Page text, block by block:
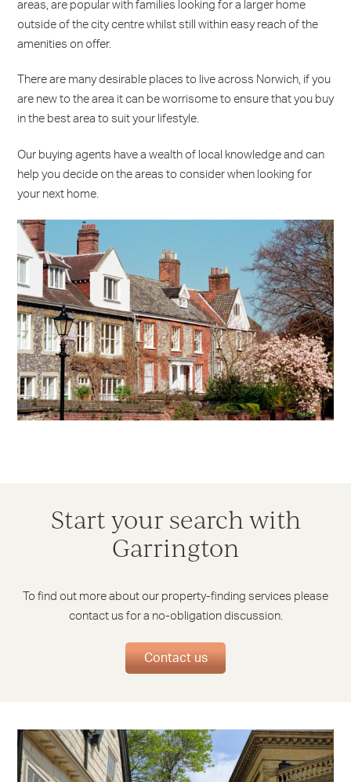
areas, are popular with families looking for a larger home
outside of the city centre whilst still within easy reach of the
amenities on offer.
There are many desirable places to live across Norwich, if you
are new to the area it can be worrisome to ensure that you buy
in the best area to suit your lifestyle.
Our buying agents have a wealth of local knowledge and can
help you decide on the areas to consider when looking for
your next home.
Start your search with
Garrington
To find out more about our property-finding services please
contact us for a no-obligation discussion.
Contact us